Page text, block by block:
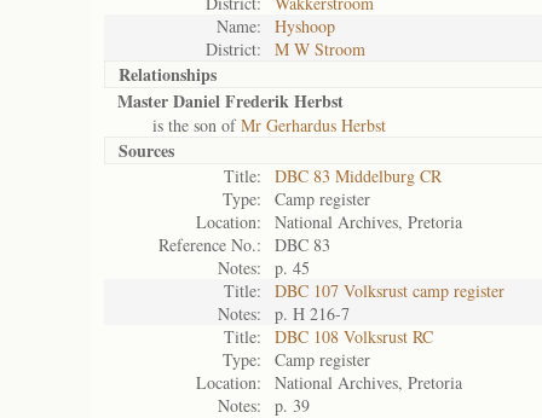
Name:
Hyshoop
District:
M W Stroom
Relationships
Master Daniel Frederik Herbst
is the son ofMr Gerhardus Herbst
Sources
Title:
DBC 83 Middelburg CR
Type:
Camp register
Location:
National Archives, Pretoria
Reference No.:
DBC 83
Notes:
p. 45
Title:
DBC 107 Volksrust camp register
Notes:
p. H 216-7
Title:
DBC 108 Volksrust RC
Type:
Camp register
Location:
National Archives, Pretoria
Notes:
p. 39